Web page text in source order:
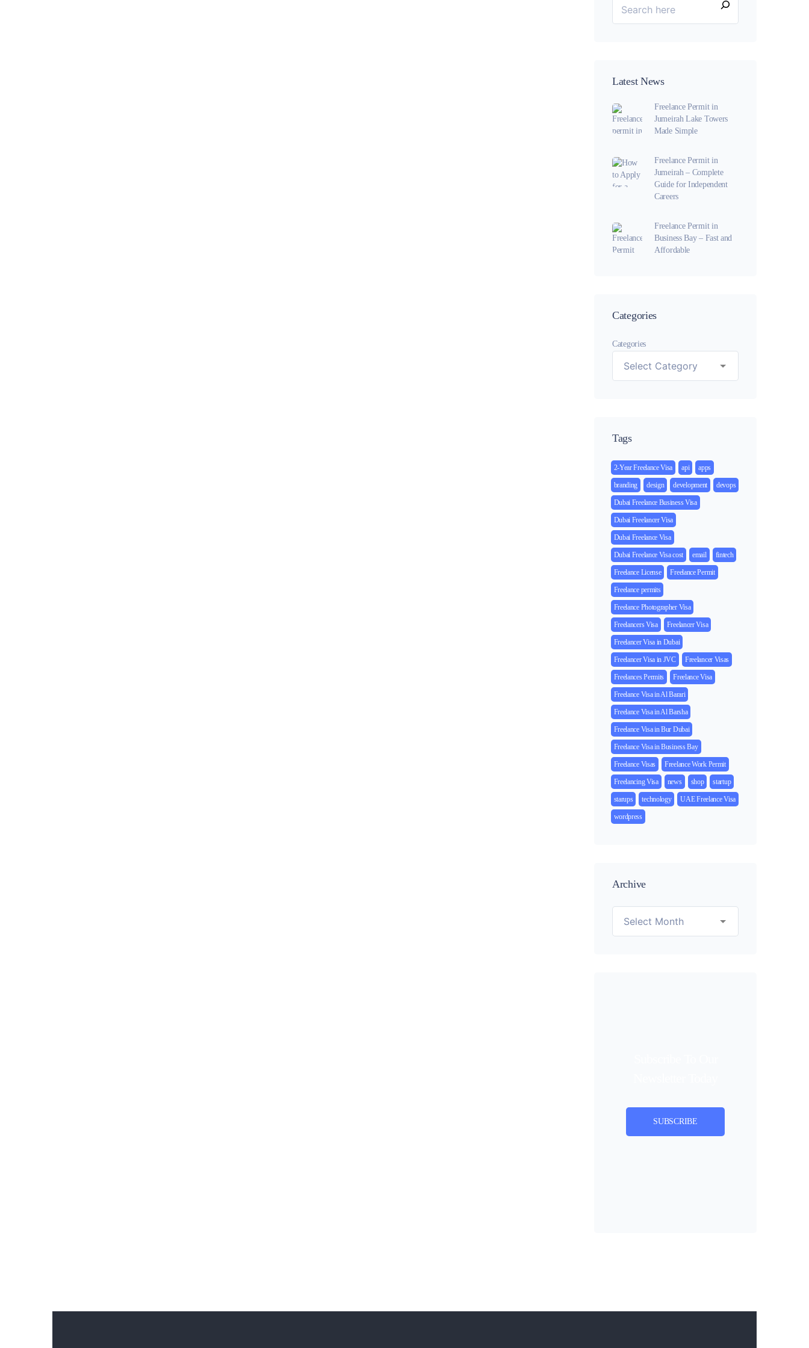
Latest News
Freelance Permit in
Jumeirah Lake Towers
Made Simple
Freelance Permit in
Jumeirah – Complete
Guide for Independent
Careers
Freelance Permit in
Business Bay – Fast and
Affordable
Categories
Categories
Tags
2-Year Freelance Visa api apps
branding design development devops
Dubai Freelance Business Visa
Dubai Freelancer Visa
Dubai Freelance Visa
Dubai Freelance Visa cost email fintech
Freelance License Freelance Permit
Freelance permits
Freelance Photographer Visa
Freelancers Visa Freelancer Visa
Freelancer Visa in Dubai
Freelancer Visa in JVC Freelancer Visas
Freelances Permits Freelance Visa
Freelance Visa in Al Barari
Freelance Visa in Al Barsha
Freelance Visa in Bur Dubai
Freelance Visa in Business Bay
Freelance Visas Freelance Work Permit
Freelancing Visa news shop startup
starups technology UAE Freelance Visa
wordpress
Archive
SUBSCRIBE